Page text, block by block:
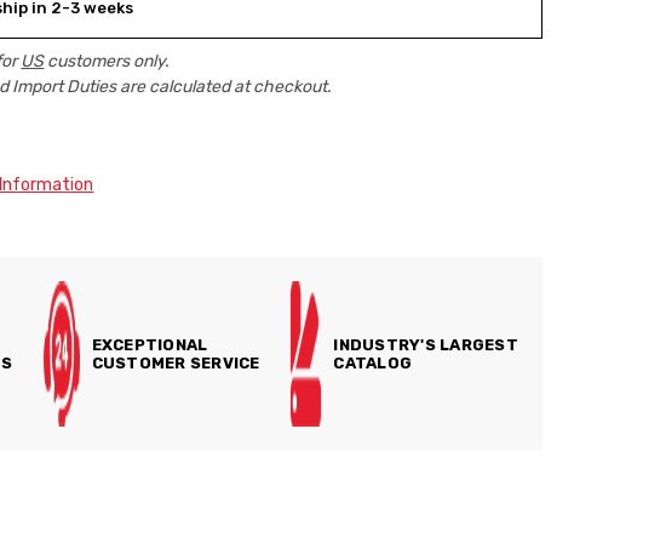
in 2-3 weeks
UScustomers only.
Import Duties are calculated at checkout.
EXCEPTIONAL
CUSTOMER SERVICE
INDUSTRY'S LARGEST
CATALOG